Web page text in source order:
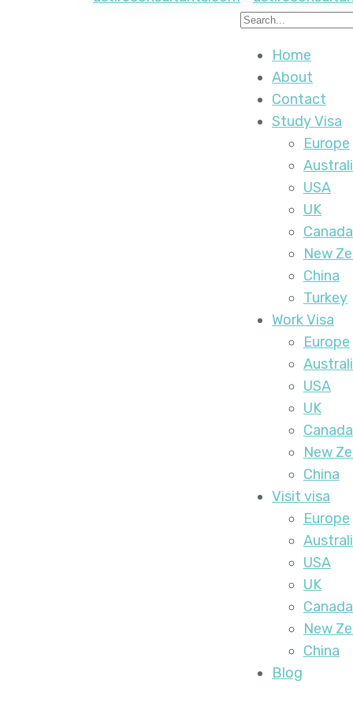
Home
About
Contact
Study Visa
Europe
USA
UK
Canada
New
China
Turkey
Work Visa
Europe
USA
UK
Canada
New
China
Visit visa
Europe
USA
UK
Canada
New
China
Blog